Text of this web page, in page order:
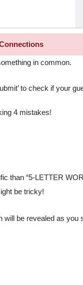
in common.
to check if your
4 mistakes!
than “5-LETTER
be tricky!
will be revealed as you